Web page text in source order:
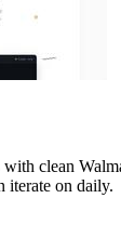
clean
iterate on daily.